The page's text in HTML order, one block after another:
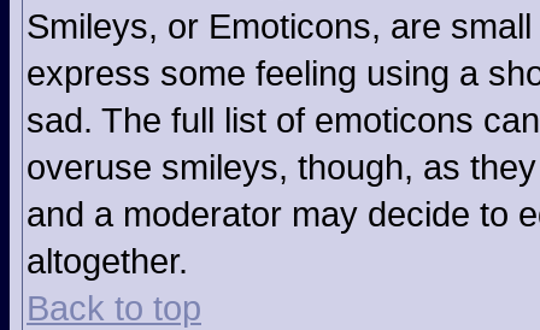
Smileys, or Emoticons, are
express some feeling using a
sad. The full list of emoticons
overuse smileys, though, as
and a moderator may decide to
altogether.
Back to top